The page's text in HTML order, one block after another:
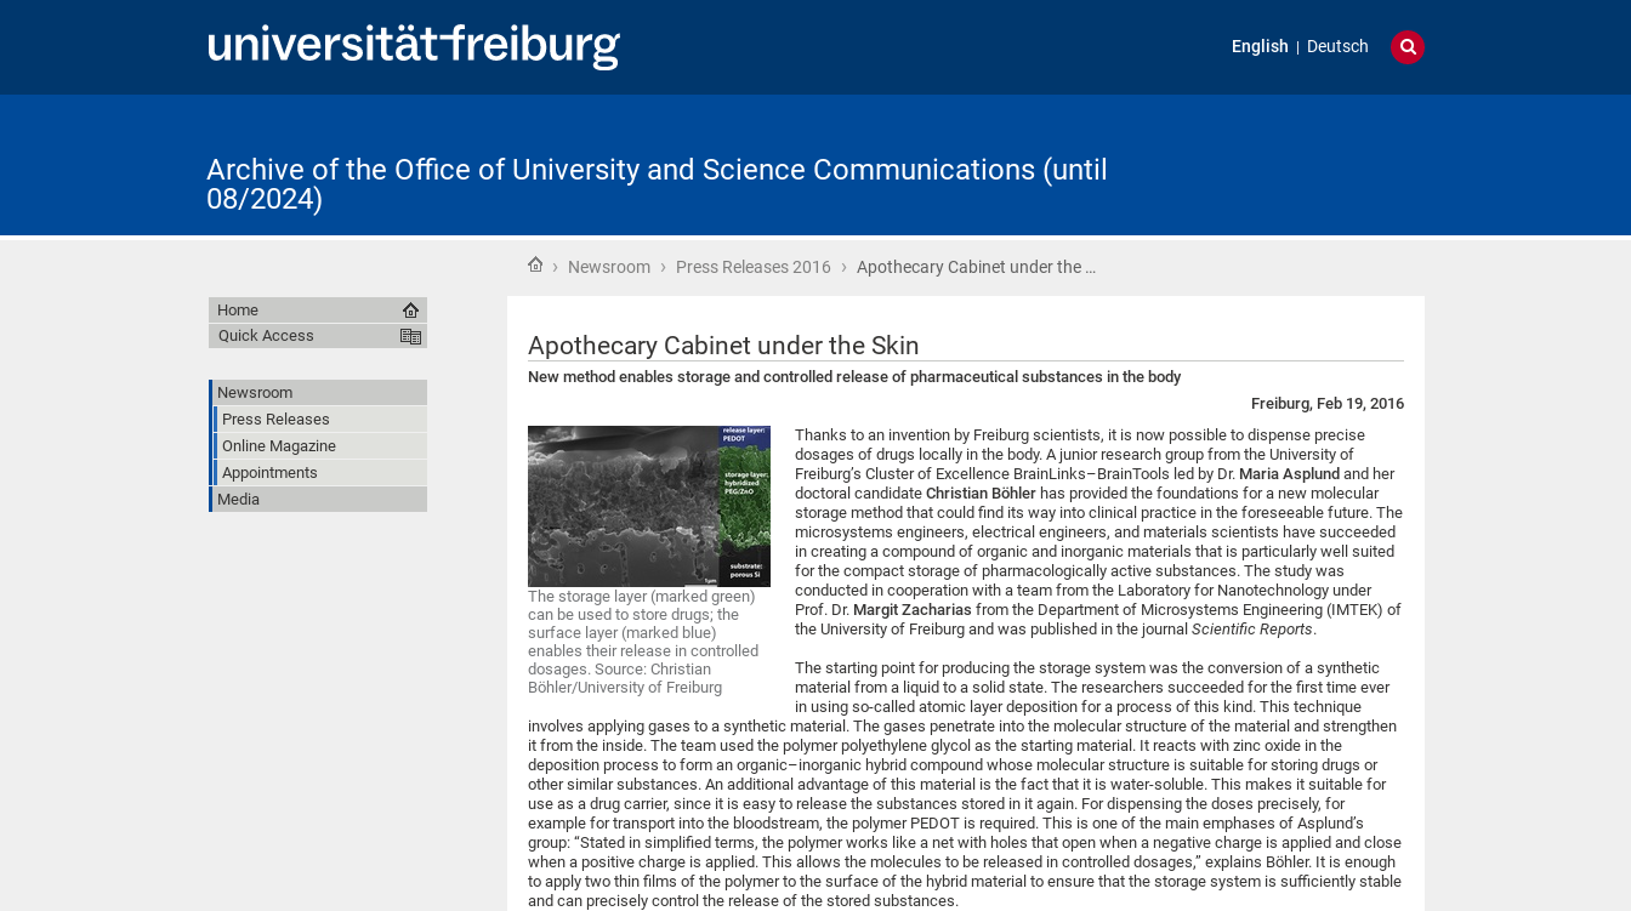
English Deutsch
Archive of the Office of University and Science Communications (until
08/2024)
Home
› Newsroom › Press Releases 2016 › Apothecary Cabinet under the …
Apothecary Cabinet under the Skin
New method enables storage and controlled release of pharmaceutical substances in the body
Freiburg, Feb 19, 2016
The storage layer (marked green)
can be used to store drugs; the
surface layer (marked blue)
enables their release in controlled
dosages. Source: Christian
Böhler/University of Freiburg
Thanks to an invention by Freiburg scientists, it is now possible to dispense precise
dosages of drugs locally in the body. A junior research group from the University of
Freiburg’s Cluster of Excellence BrainLinks–BrainTools led by Dr. Maria Asplund and her
doctoral candidate Christian Böhler has provided the foundations for a new molecular
storage method that could find its way into clinical practice in the foreseeable future. The
microsystems engineers, electrical engineers, and materials scientists have succeeded
in creating a compound of organic and inorganic materials that is particularly well suited
for the compact storage of pharmacologically active substances. The study was
conducted in cooperation with a team from the Laboratory for Nanotechnology under
Prof. Dr. Margit Zacharias from the Department of Microsystems Engineering (IMTEK) of
the University of Freiburg and was published in the journal Scientific Reports.
The starting point for producing the storage system was the conversion of a synthetic
material from a liquid to a solid state. The researchers succeeded for the first time ever
in using so-called atomic layer deposition for a process of this kind. This technique
involves applying gases to a synthetic material. The gases penetrate into the molecular structure of the material and strengthen
it from the inside. The team used the polymer polyethylene glycol as the starting material. It reacts with zinc oxide in the
deposition process to form an organic–inorganic hybrid compound whose molecular structure is suitable for storing drugs or
other similar substances. An additional advantage of this material is the fact that it is water-soluble. This makes it suitable for
use as a drug carrier, since it is easy to release the substances stored in it again. For dispensing the doses precisely, for
example for transport into the bloodstream, the polymer PEDOT is required. This is one of the main emphases of Asplund’s
group: “Stated in simplified terms, the polymer works like a net with holes that open when a negative charge is applied and close
when a positive charge is applied. This allows the molecules to be released in controlled dosages,” explains Böhler. It is enough
to apply two thin films of the polymer to the surface of the hybrid material to ensure that the storage system is sufficiently stable
and can precisely control the release of the stored substances.
Home
Quick Access
Newsroom
Press Releases
Online Magazine
Appointments
Media